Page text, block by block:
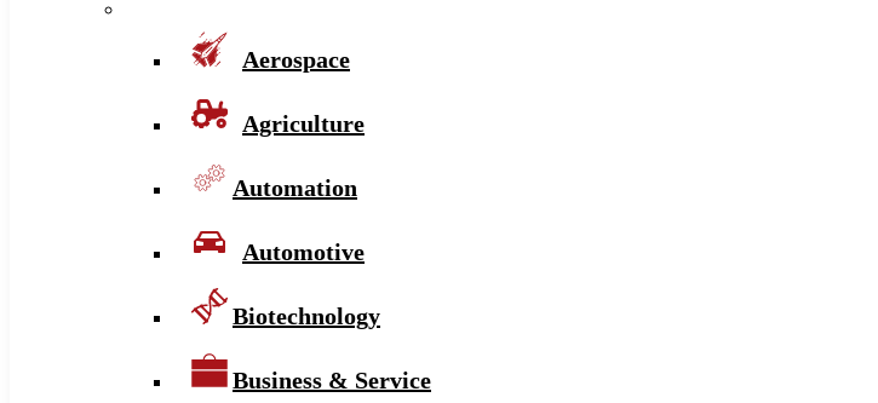
Aerospace
Agriculture
Automation
Automotive
Biotechnology
Business & Service